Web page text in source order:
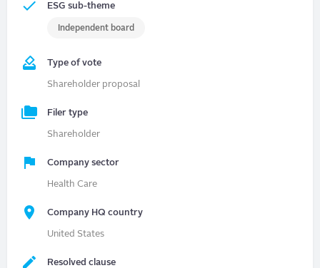
ESG sub-theme
Independent board
Type of vote
Shareholder proposal
Filer type
Shareholder
Company sector
Health Care
Company HQ country
United States
Resolved clause